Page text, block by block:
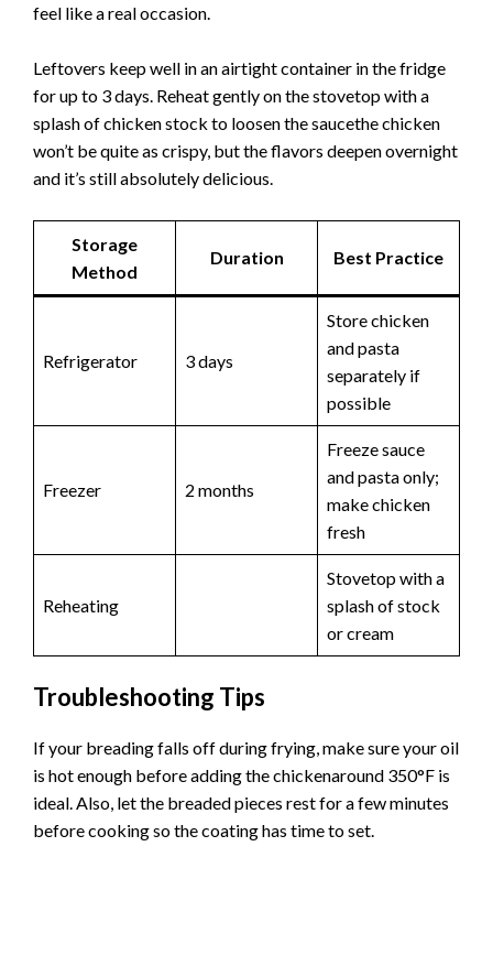
feel like a real occasion.
Leftovers keep well in an airtight container in the fridge
for up to 3 days. Reheat gently on the stovetop with a
splash of chicken stock to loosen the saucethe chicken
won’t be quite as crispy, but the flavors deepen overnight
and it’s still absolutely delicious.
Storage
Method
Duration Best Practice
Refrigerator 3 days
Store chicken
and pasta
separately if
possible
Freezer 2 months
Freeze sauce
and pasta only;
make chicken
fresh
Reheating
Stovetop with a
splash of stock
or cream
Troubleshooting Tips
If your breading falls off during frying, make sure your oil
is hot enough before adding the chickenaround 350°F is
ideal. Also, let the breaded pieces rest for a few minutes
before cooking so the coating has time to set.